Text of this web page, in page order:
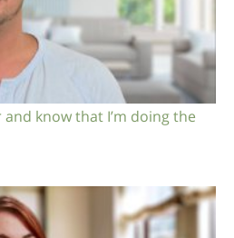
know that I’m doing the